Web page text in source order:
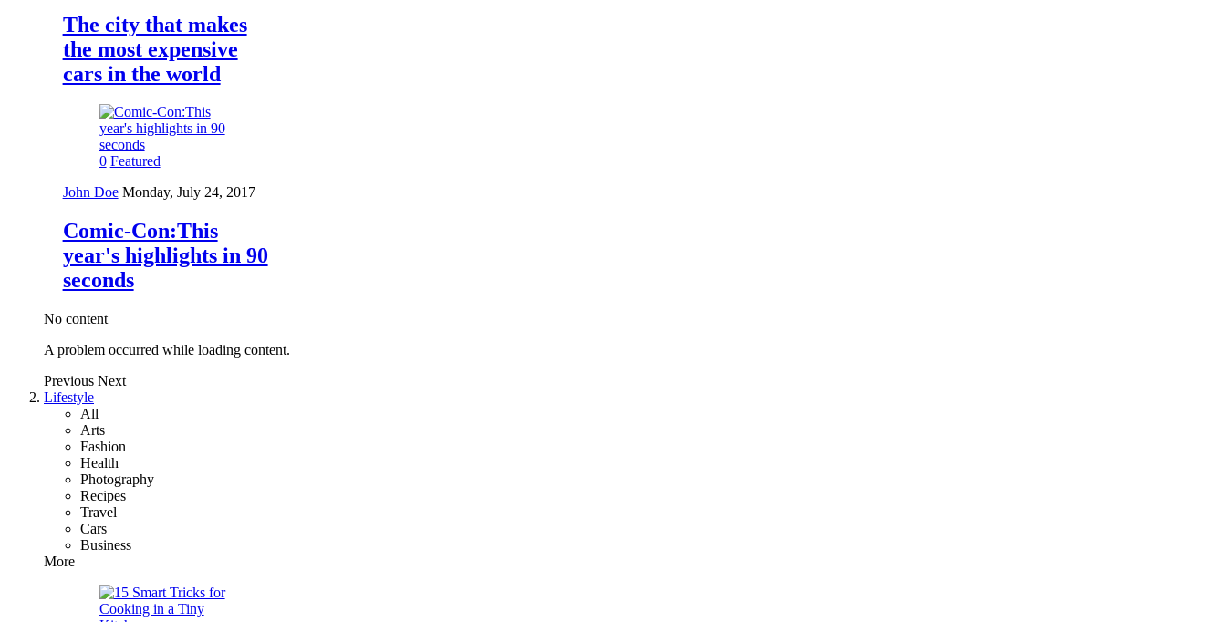
The city that makes
the most expensive
cars in the world
0 Featured
John Doe Monday, July 24, 2017
Comic-Con:This
year's highlights in 90
seconds
No content
A problem occurred while loading content.
Previous Next
Lifestyle
All
Arts
Fashion
Health
Photography
Recipes
Travel
Cars
Business
More